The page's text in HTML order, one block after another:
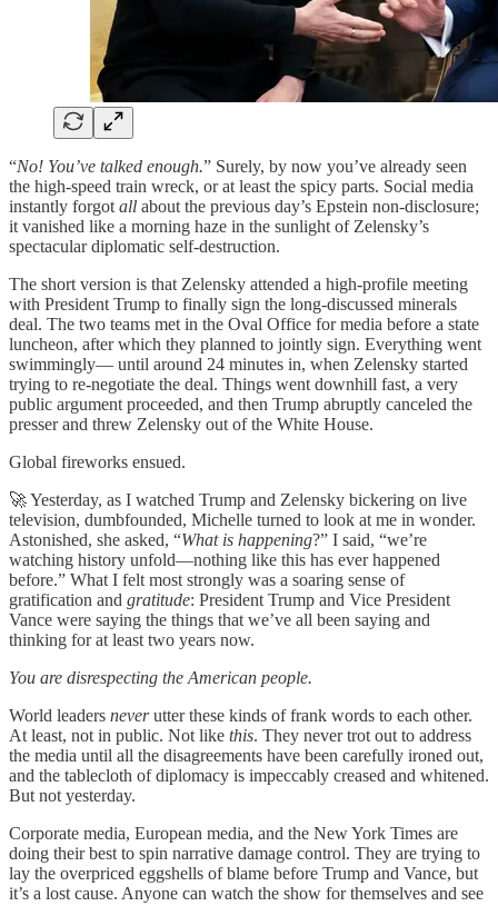
“No! You’ve talked enough.” Surely, by now you’ve already seen
the high-speed train wreck, or at least the spicy parts. Social media
instantly forgot all about the previous day’s Epstein non-disclosure;
it vanished like a morning haze in the sunlight of Zelensky’s
spectacular diplomatic self-destruction.
The short version is that Zelensky attended a high-profile meeting
with President Trump to finally sign the long-discussed minerals
deal. The two teams met in the Oval Office for media before a state
luncheon, after which they planned to jointly sign. Everything went
swimmingly— until around 24 minutes in, when Zelensky started
trying to re-negotiate the deal. Things went downhill fast, a very
public argument proceeded, and then Trump abruptly canceled the
presser and threw Zelensky out of the White House.
Global fireworks ensued.
🚀 Yesterday, as I watched Trump and Zelensky bickering on live
television, dumbfounded, Michelle turned to look at me in wonder.
Astonished, she asked, “What is happening?” I said, “we’re
watching history unfold—nothing like this has ever happened
before.” What I felt most strongly was a soaring sense of
gratification and gratitude: President Trump and Vice President
Vance were saying the things that we’ve all been saying and
thinking for at least two years now.
You are disrespecting the American people.
World leaders neverutter these kinds of frank words to each other.
At least, not in public. Not like this. They never trot out to address
the media until all the disagreements have been carefully ironed out,
and the tablecloth of diplomacy is impeccably creased and whitened.
But not yesterday.
Corporate media, European media, and the New York Times are
doing their best to spin narrative damage control. They are trying to
lay the overpriced eggshells of blame before Trump and Vance, but
it’s a lost cause. Anyone can watch the show for themselves and see